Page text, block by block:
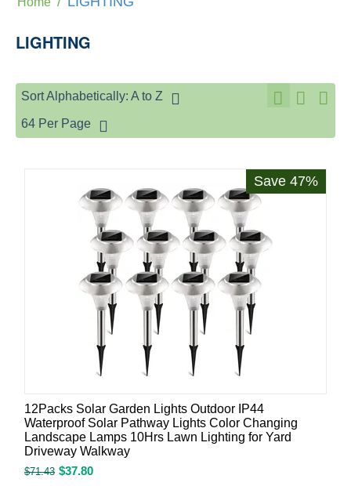
LIGHTING
Sort Alphabetically: A to Z
64 Per Page
Save 47%
12Packs Solar Garden Lights Outdoor IP44
Waterproof Solar Pathway Lights Color Changing
Landscape Lamps 10Hrs Lawn Lighting for Yard
Driveway Walkway
$71.43 $37.80